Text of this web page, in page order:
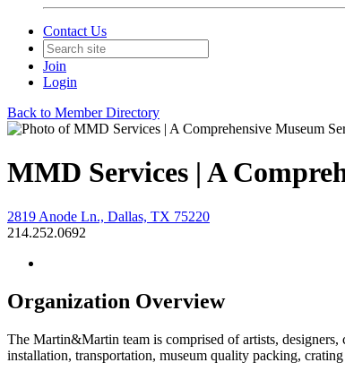
Contact Us
Join
Login
Back to Member Directory
MMD Services | A
2819 Anode Ln., Dallas, TX 75220
214.252.0692
Organization Overview
The Martin&Martin team is comprised of artists,
installation, transportation, museum quality packing,